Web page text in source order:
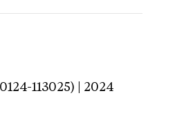
113025) | 2024